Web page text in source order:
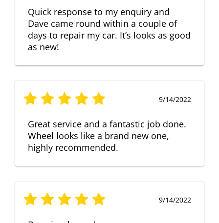
Quick response to my enquiry and
Dave came round within a couple of
days to repair my car. It’s looks as good
as new!
9/14/2022
Great service and a fantastic job done.
Wheel looks like a brand new one,
highly recommended.
9/14/2022